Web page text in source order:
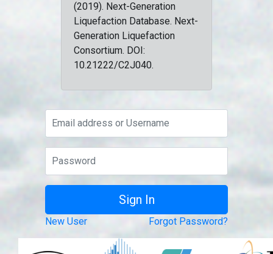
(2019). Next-Generation
Liquefaction Database. Next-
Generation Liquefaction
Consortium. DOI:
10.21222/C2J040.
New User Forgot Password?